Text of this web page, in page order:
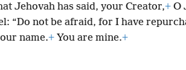
Jehovah has said, your Creator,+O
“Do not be afraid, for I have
name.+You are mine.+